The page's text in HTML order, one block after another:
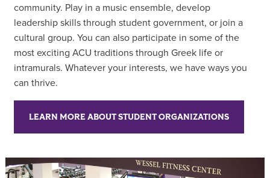
community. Play in a music ensemble, develop
leadership skills through student government, or join a
cultural group. You can also participate in some of the
most exciting ACU traditions through Greek life or
intramurals. Whatever your interests, we have ways you
can thrive.
LEARN MORE ABOUT STUDENT ORGANIZATIONS